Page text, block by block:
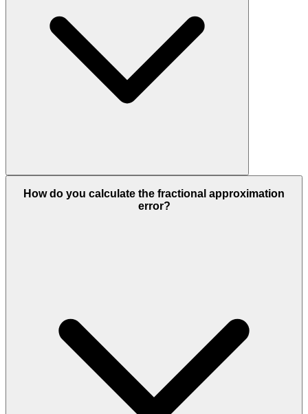
How do you calculate the fractional approximation
error?